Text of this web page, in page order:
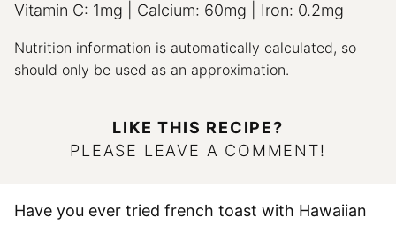
Vitamin C: 1mg Calcium: 60mg Iron: 0.2mg
Nutrition information is automatically calculated, so
should only be used as an approximation.
LIKE THIS RECIPE?
PLEASE LEAVE A COMMENT!
Have you ever tried french toast with Hawaiian